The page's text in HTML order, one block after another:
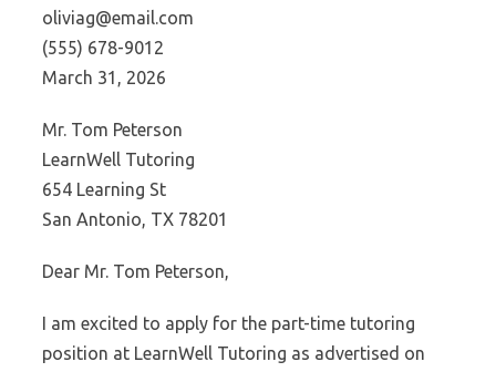
oliviag@email.com
(555) 678-9012
March 31, 2026
Mr. Tom Peterson
LearnWell Tutoring
654 Learning St
San Antonio, TX 78201
Dear Mr. Tom Peterson,
I am excited to apply for the part-time tutoring
position at LearnWell Tutoring as advertised on